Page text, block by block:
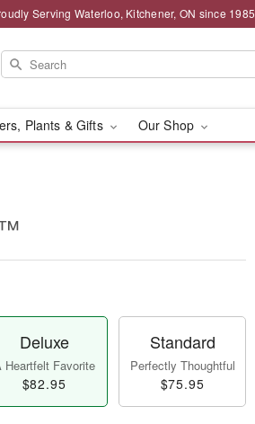
Serving Waterloo, Kitchener, ON since 1985
Plants & Gifts Our Shop
Deluxe
Heartfelt Favorite
$82.95
Standard
Perfectly Thoughtful
$75.95